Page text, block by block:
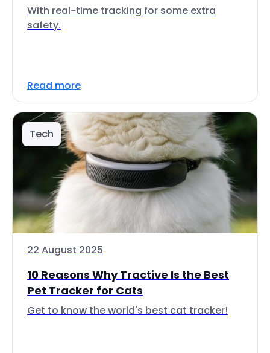
With real-time tracking for some extra
safety.
Read more
Tech
22 August 2025
10 Reasons Why Tractive Is the Best
Pet Tracker for Cats
Get to know the world's best cat tracker!